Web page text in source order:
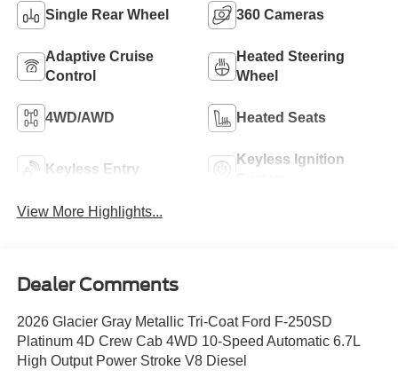
Single Rear Wheel 360 Cameras
Adaptive Cruise
Control
Heated Steering
Wheel
4WD/AWD Heated Seats
Keyless Entry
Keyless Ignition
View More Highlights...
Dealer Comments
2026 Glacier Gray Metallic Tri-Coat Ford F-250SD
Platinum 4D Crew Cab 4WD 10-Speed Automatic 6.7L
High Output Power Stroke V8 Diesel